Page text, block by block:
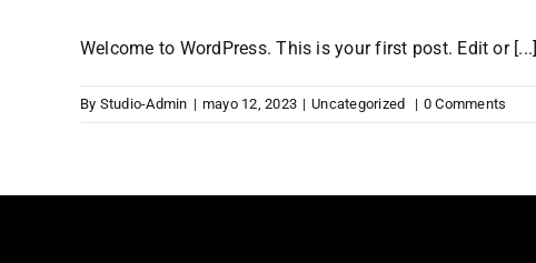
Welcome to WordPress. This is your first post. Edit or [...]
By Studio-Admin | mayo 12, 2023 | Uncategorized | 0 Comments